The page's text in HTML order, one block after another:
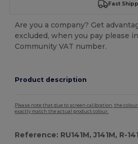
Fast
Are you a company? Get
excluded, when you pay please
Community VAT number.
Product description
Please note that due to screen calibration, the
exactly match the actual product colour.
Reference: RU141M, J141M, R-